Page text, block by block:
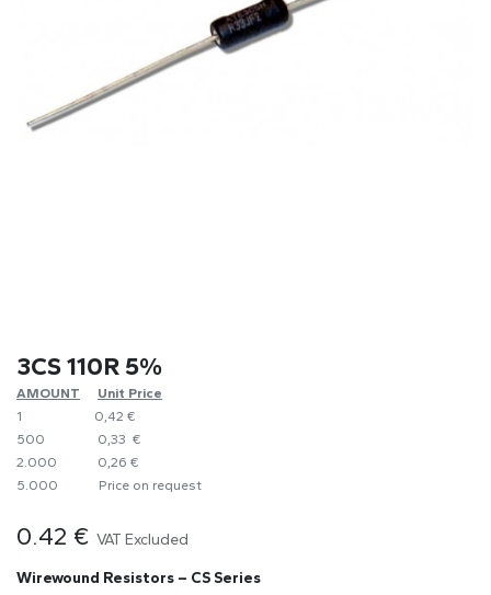
3CS 110R 5%
AMOUNT
​Unit Price
1
0,42 €
500
0,33 €
2.000
0,26 €
5.000
​Price on request
0.42 € VAT Excluded
Wirewound Resistors – CS Series